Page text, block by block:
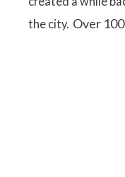
the city. Over